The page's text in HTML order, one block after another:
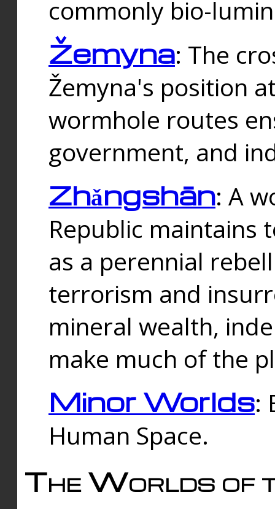
commonly bio-
Žemyna: The
Žemyna's position
wormhole routes
government, and
Zhǎngshān: A
Republic maintains
as a perennial
terrorism and
mineral wealth,
make much of the
Minor Worlds:
Human Space.
The Worlds of